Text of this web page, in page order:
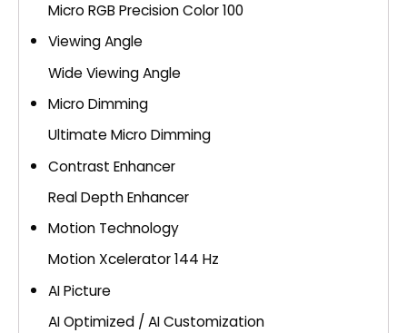
Micro RGB Precision Color 100
Viewing Angle
Wide Viewing Angle
Micro Dimming
Ultimate Micro Dimming
Contrast Enhancer
Real Depth Enhancer
Motion Technology
Motion Xcelerator 144 Hz
AI Picture
AI Optimized / AI Customization